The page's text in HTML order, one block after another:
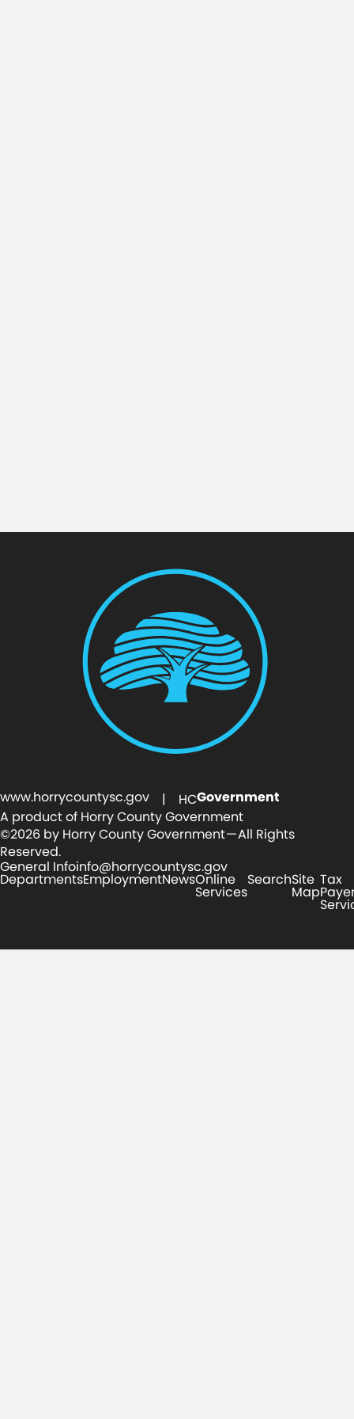
www.horrycountysc.gov | HCGovernment
A product of Horry County Government
©2026 by Horry County Government — All Rights
Reserved.
General Infoinfo@horrycountysc.gov
DepartmentsEmploymentNewsOnline
Services
SearchSite
Map
Tax